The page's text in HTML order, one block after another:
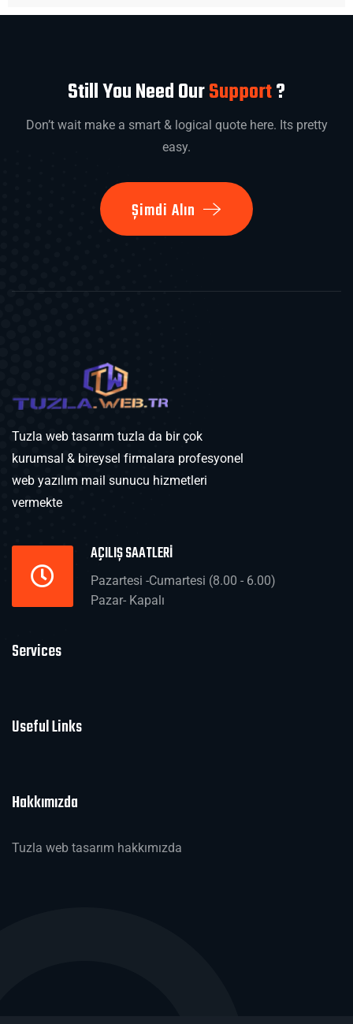
Still You Need OurSupport?
Don’t wait make a smart & logical quote here. Its pretty
easy.
Şimdi Alın
Tuzla web tasarım tuzla da bir çok
kurumsal & bireysel firmalara profesyonel
web yazılım mail sunucu hizmetleri
vermekte
AÇILIŞ SAATLERİ
Pazartesi -Cumartesi (8.00 - 6.00)
Pazar- Kapalı
Services
Useful Links
Hakkımızda
Tuzla web tasarım hakkımızda